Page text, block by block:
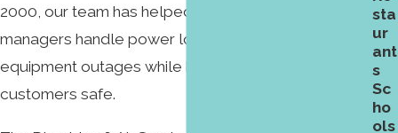
2000, our team has helped local owners and
managers handle power loss, failing circuits, and
equipment outages while keeping staff and
customers safe.
sta
ur
ant
s
Sc
ho
ols